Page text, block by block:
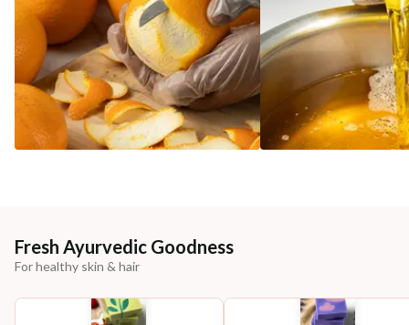
Fresh Ayurvedic Goodness
For healthy skin & hair